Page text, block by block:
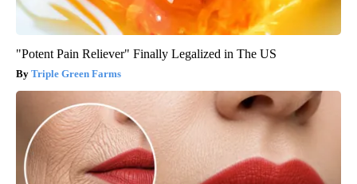
"Potent Pain Reliever" Finally Legalized in The US
Triple Green Farms